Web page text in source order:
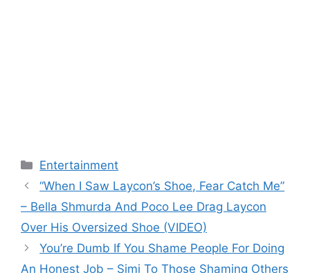
Categories
Entertainment
“When I Saw Laycon’s Shoe, Fear Catch Me”
– Bella Shmurda And Poco Lee Drag Laycon
Over His Oversized Shoe (VIDEO)
You’re Dumb If You Shame People For Doing
An Honest Job – Simi To Those Shaming Others